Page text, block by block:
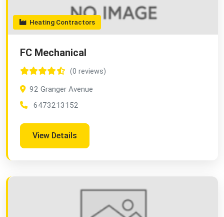
Heating Contractors
FC Mechanical
(0 reviews)
92 Granger Avenue
6473213152
View Details